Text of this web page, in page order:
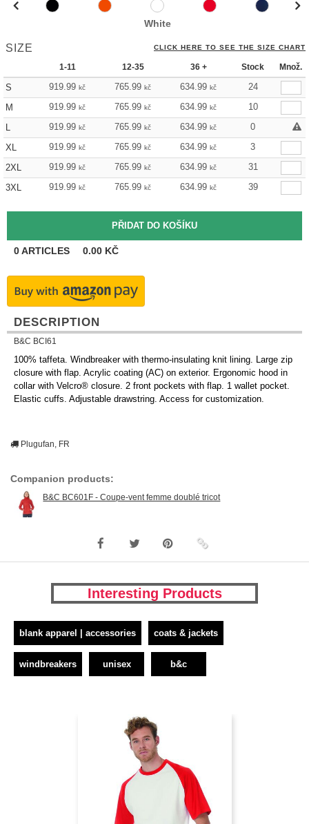
White
SIZE CLICK HERE TO SEE THE SIZE CHART
1-11 12-35 36 + Stock Množ.
S 919.99 kč 765.99 kč 634.99 kč
24
M
919.99 kč 765.99 kč 634.99 kč
10
L
919.99 kč 765.99 kč 634.99 kč
0
XL
919.99 kč 765.99 kč 634.99 kč
3
2XL
919.99 kč 765.99 kč 634.99 kč
31
3XL
919.99 kč 765.99 kč 634.99 kč 39
0ARTICLES 0.00 KČ
DESCRIPTION
B&C BCI61
100% taffeta. Windbreaker with thermo-insulating knit lining. Large zip
closure with flap. Acrylic coating (AC) on exterior. Ergonomic hood in
collar with Velcro® closure. 2 front pockets with flap. 1 wallet pocket.
Elastic cuffs. Adjustable drawstring. Access for customization.
Plugufan, FR
Companion products:
B&C BC601F - Coupe-vent femme doublé tricot
Interesting Products
blank apparel | accessories coats & jackets
windbreakers unisex b&c